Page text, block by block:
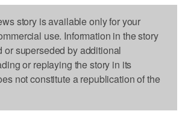
story is available only for your
use. Information in the story
or superseded by additional
or replaying the story in its
not constitute a republication of the